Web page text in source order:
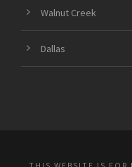
Walnut Creek
Dallas